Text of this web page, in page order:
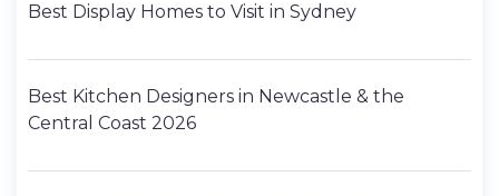
Best Display Homes to Visit in Sydney
Best Kitchen Designers in Newcastle & the
Central Coast 2026